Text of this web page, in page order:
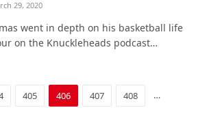
29, 2020
went in depth on his basketball life
on the Knuckleheads podcast…
405 406 407 408
…